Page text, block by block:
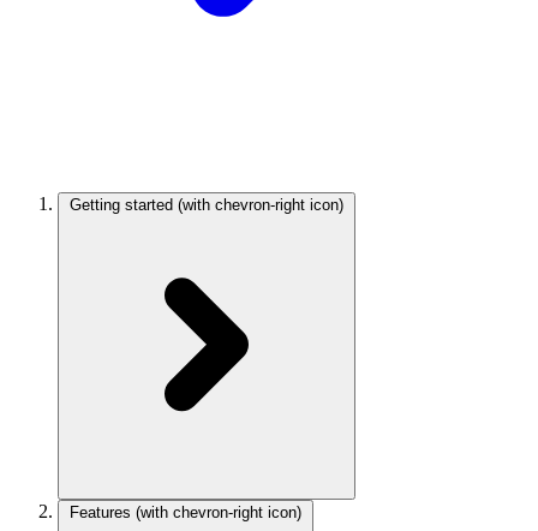
Getting started (with chevron-right icon)
Features (with chevron-right icon)